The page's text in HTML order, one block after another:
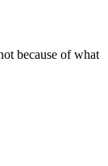
because of what